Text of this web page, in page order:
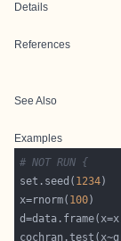
Details
References
See Also
Examples
# NOT RUN {
set.seed( 1234
x=rnorm( 100